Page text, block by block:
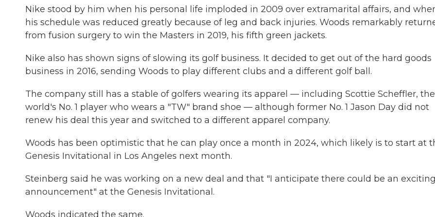
Nike stood by him when his personal life imploded in 2009 over extramarital affairs, and
his schedule was reduced greatly because of leg and back injuries. Woods remarkably
from fusion surgery to win the Masters in 2019, his fifth green jackets.
Nike also has shown signs of slowing its golf business. It decided to get out of the hard goods
business in 2016, sending Woods to play different clubs and a different golf ball.
The company still has a stable of golfers wearing its apparel — including Scottie Scheffler, the
world's No. 1 player who wears a "TW" brand shoe — although former No. 1 Jason Day did not
renew his deal this year and switched to a different apparel company.
Woods has been optimistic that he can play once a month in 2024, which likely is to start at
Genesis Invitational in Los Angeles next month.
Steinberg said he was working on a new deal and that "I anticipate there could be an exciting
announcement" at the Genesis Invitational.
Woods indicated the same.